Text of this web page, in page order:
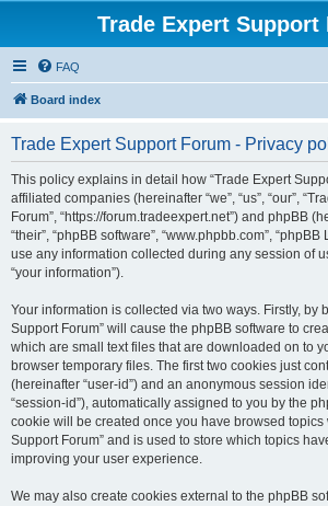
Trade Expert Support
FAQ
Board index
Trade Expert Support Forum - Privacy
This policy explains in detail how “Trade Expert
affiliated companies (hereinafter “we”, “us”, “our”,
Forum”, “https://forum.tradeexpert.net”) and phpBB
“their”, “phpBB software”, “www.phpbb.com”, “phpBB
use any information collected during any session of
“your information”).
Your information is collected via two ways. Firstly, by
Support Forum” will cause the phpBB software to
which are small text files that are downloaded on to
browser temporary files. The first two cookies just
(hereinafter “user-id”) and an anonymous session
“session-id”), automatically assigned to you by the
cookie will be created once you have browsed topics
Support Forum” and is used to store which topics
improving your user experience.
We may also create cookies external to the phpBB